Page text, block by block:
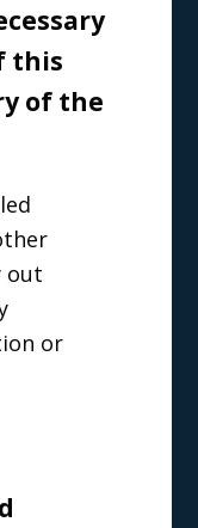
this
of the
out
or